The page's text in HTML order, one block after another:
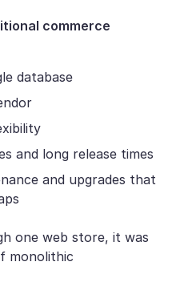
commerce
database
and long release times
and upgrades that
one web store, it was
monolithic